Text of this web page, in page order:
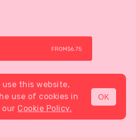
MENU
FROM$6.75
this website,
use of cookies in
our Cookie Policy.
OK